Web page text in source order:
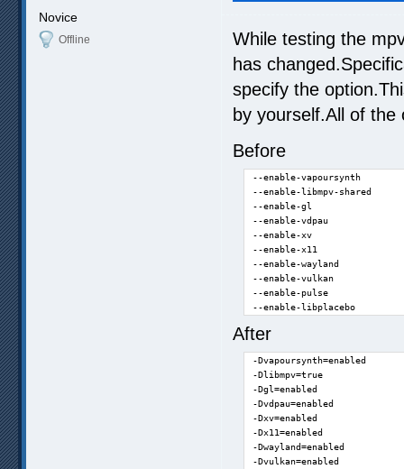
Novice
Offline
While testing the
has
specify the
by yourself.All of the
Before
--enable-vapoursynth
--enable-libmpv-shared
--enable-gl
--enable-vdpau
--enable-xv
--enable-x11
--enable-wayland
--enable-vulkan
--enable-pulse
--enable-libplacebo
After
-Dvapoursynth=enabled
-Dlibmpv=true
-Dgl=enabled
-Dvdpau=enabled
-Dxv=enabled
-Dx11=enabled
-Dwayland=enabled
-Dvulkan=enabled